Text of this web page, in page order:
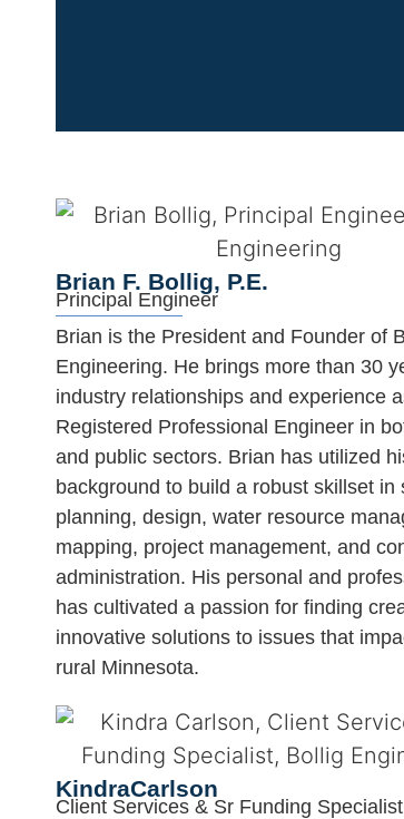
Brian F. Bollig, P.E.
Principal Engineer
Brian is the President and Founder of
Engineering. He brings more than 30
industry relationships and experience
Registered Professional Engineer in
and public sectors. Brian has utilized
background to build a robust skillset in
planning, design, water resource
mapping, project management, and
administration. His personal and
has cultivated a passion for finding
innovative solutions to issues that
rural Minnesota.
KindraCarlson
Client Services & Sr Funding Specialist